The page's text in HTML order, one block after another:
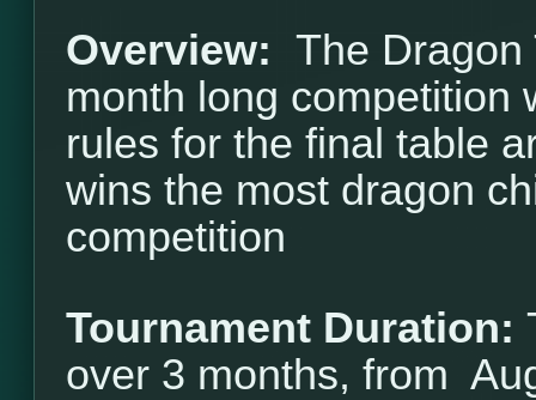
Overview: The Dragon
month long competition
rules for the final table
wins the most dragon
competition
Tournament Duration:
over 3 months, from